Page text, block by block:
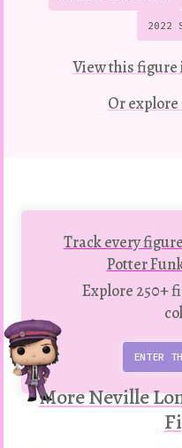
2022
View this
Or
Track every
Potter
Explore 250+
ENTER
More Neville